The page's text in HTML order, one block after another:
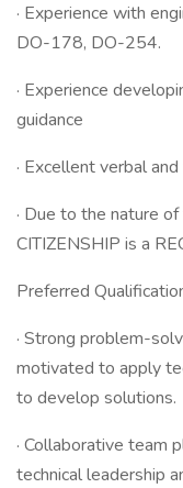
· Experience with
DO-178, DO-254.
· Experience
guidance
· Excellent verbal
· Due to the nature
CITIZENSHIP is a
Preferred
· Strong problem-
motivated to apply
to develop solutions.
· Collaborative team
technical leadership